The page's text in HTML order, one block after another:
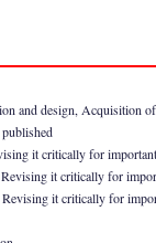
and design,
it critically for
it critically for
it critically for